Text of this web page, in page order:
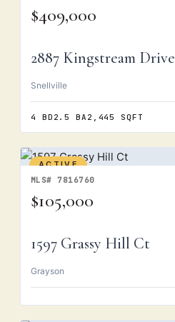
$409,000
2887 Kingstream Drive
Snellville
4 BD 2.5 BA 2,445 SQFT
ACTIVE
MLS# 7816760
$105,000
1597 Grassy Hill Ct
Grayson